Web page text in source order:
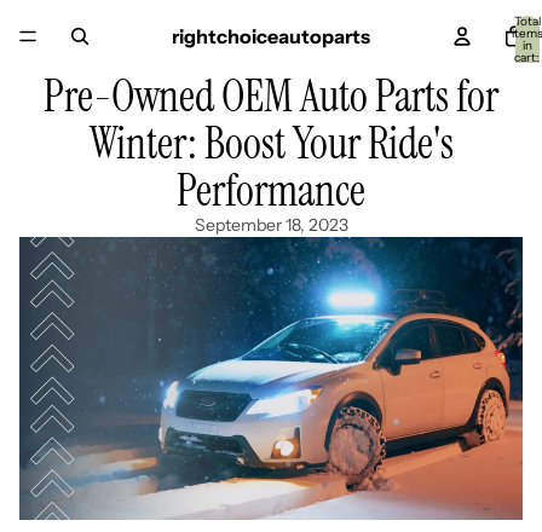
rightchoiceautoparts
Total
items
in
cart:
Pre-Owned OEM Auto Parts for
Winter: Boost Your Ride's
Performance
September 18, 2023